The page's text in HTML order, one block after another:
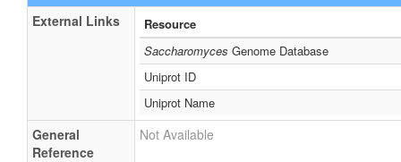
External Links
Resource
Saccharomyces Genome Database
Uniprot ID
Uniprot Name
General
Reference
Not Available